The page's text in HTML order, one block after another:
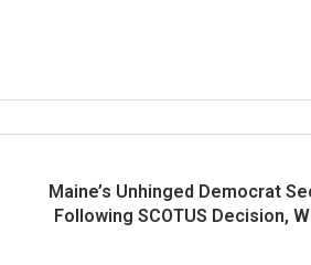
Maine’s Unhinged Democrat
Following SCOTUS Decision,